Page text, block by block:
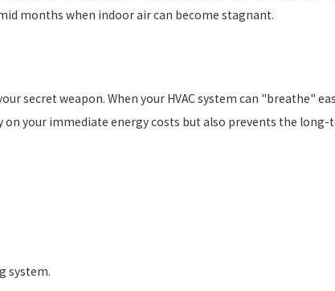
months when indoor air can become stagnant.
secret weapon. When your HVAC system can "breathe"
your immediate energy costs but also prevents the
system.